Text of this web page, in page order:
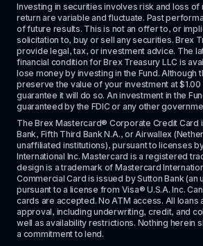
Investing in securities involves risk and loss of
return are variable and fluctuate. Past
of future results. This is not an offer to, or
solicitation to, buy or sell any securities. Brex
provide legal, tax, or investment advice. The
financial condition for Brex Treasury LLC is
lose money by investing in the Fund. Although
preserve the value of your investment at
guarantee it will do so. An investment in the
guaranteed by the FDIC or any other
The Brex Mastercard® Corporate Credit Card
Bank, Fifth Third Bank N.A., or Airwallex
unaffiliated institutions), pursuant to licenses
International Inc. Mastercard is a registered
design is a trademark of Mastercard
Commercial Card is issued by Sutton Bank (an
pursuant to a license from Visa® U.S.A. Inc.
cards are accepted. No ATM access. All loans
approval, including underwriting, credit, and
well as availability restrictions. Nothing herein
a commitment to lend.